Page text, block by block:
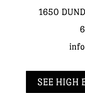
1650
SEE HIGH